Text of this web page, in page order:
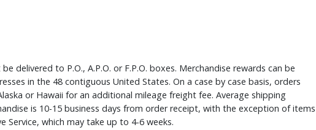
delivered to P.O., A.P.O. or F.P.O. boxes. Merchandise rewards can be
in the 48 contiguous United States. On a case by case basis, orders
or Hawaii for an additional mileage freight fee. Average shipping
is 10-15 business days from order receipt, with the exception of items
Service, which may take up to 4-6 weeks.